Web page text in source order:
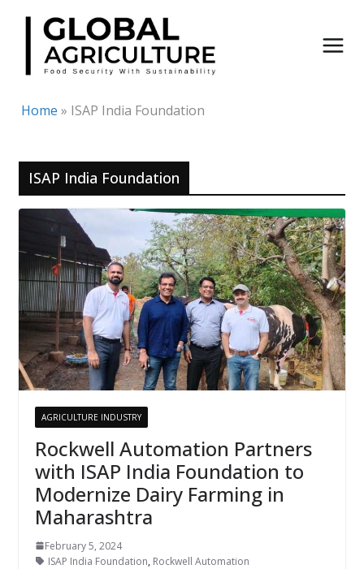
Skip
content
Home » ISAP India Foundation
ISAP India Foundation
AGRICULTURE INDUSTRY
Rockwell Automation Partners
with ISAP India Foundation to
Modernize Dairy Farming in
Maharashtra
February 5, 2024
ISAP India Foundation, Rockwell Automation